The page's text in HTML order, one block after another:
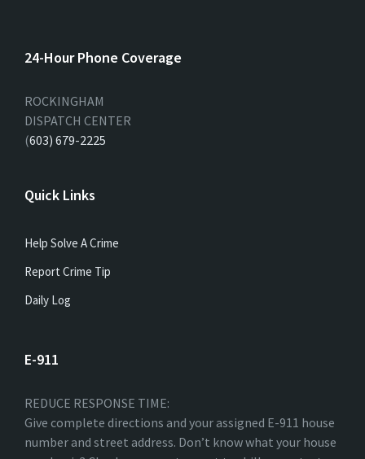
24-Hour Phone Coverage
ROCKINGHAM
DISPATCH CENTER
(603) 679-2225
Quick Links
Help Solve A Crime
Report Crime Tip
Daily Log
E-911
REDUCE RESPONSE TIME:
Give complete directions and your assigned E-911 house
number and street address. Don’t know what your house